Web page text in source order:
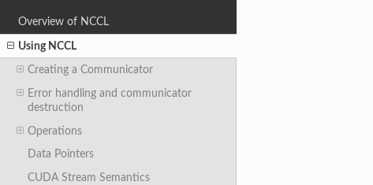
Overview of NCCL
Using NCCL
Creating a Communicator
Error handling and communicator
destruction
Operations
Data Pointers
CUDA Stream Semantics